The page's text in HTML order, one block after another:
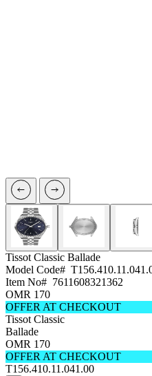
Tissot Classic Ballade
Model Code#
Item No# 7611608321362
OMR 170
OFFER AT CHECKOUT
Tissot Classic
Ballade
OMR 170
OFFER AT CHECKOUT
T156.410.11.041.00